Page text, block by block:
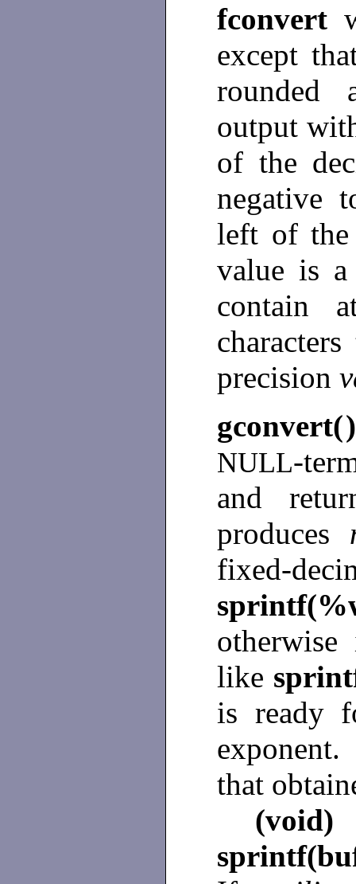
fconvert
except
output
of the
negative
left of
value is
contain
precision
gconvert(
NULL-
and
produces
fixed-
like
is ready
that
(void)